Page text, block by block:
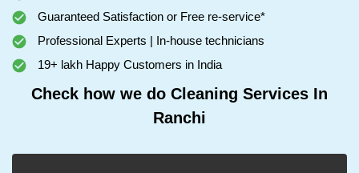
Guaranteed Satisfaction or Free re-service*
Professional Experts | In-house technicians
19+ lakh Happy Customers in India
Check how we do Cleaning Services In
Ranchi